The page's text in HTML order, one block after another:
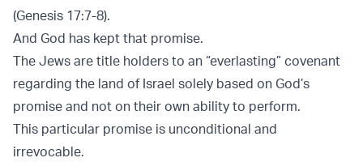
(Genesis 17:7-8).
And God has kept that promise.
The Jews are title holders to an “everlasting” covenant
regarding the land of Israel solely based on God’s
promise and not on their own ability to perform.
This particular promise is unconditional and
irrevocable.